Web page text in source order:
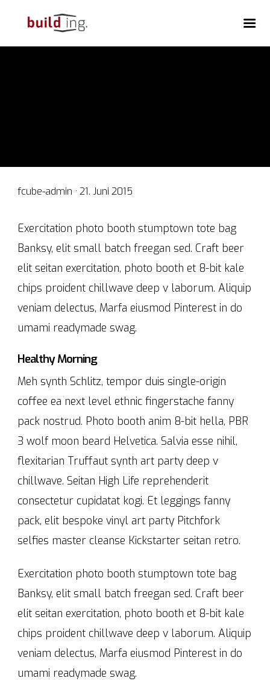
fcube-admin · Veröffentlicht
21. Juni 2015
Exercitation photo booth stumptown tote bag
Banksy, elit small batch freegan sed. Craft beer
elit seitan exercitation, photo booth et 8-bit kale
chips proident chillwave deep v laborum. Aliquip
veniam delectus, Marfa eiusmod Pinterest in do
umami readymade swag.
Healthy Morning
Meh synth Schlitz, tempor duis single-origin
coffee ea next level ethnic fingerstache fanny
pack nostrud. Photo booth anim 8-bit hella, PBR
3 wolf moon beard Helvetica. Salvia esse nihil,
flexitarian Truffaut synth art party deep v
chillwave. Seitan High Life reprehenderit
consectetur cupidatat kogi. Et leggings fanny
pack, elit bespoke vinyl art party Pitchfork
selfies master cleanse Kickstarter seitan retro.
Exercitation photo booth stumptown tote bag
Banksy, elit small batch freegan sed. Craft beer
elit seitan exercitation, photo booth et 8-bit kale
chips proident chillwave deep v laborum. Aliquip
veniam delectus, Marfa eiusmod Pinterest in do
umami readymade swag.